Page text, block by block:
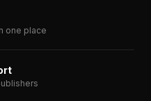
one place